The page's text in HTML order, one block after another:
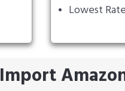
Lowest